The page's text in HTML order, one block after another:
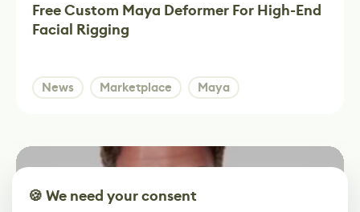
Free Custom Maya Deformer For High-End
Facial Rigging
News Marketplace Maya
🍪 We need your consent